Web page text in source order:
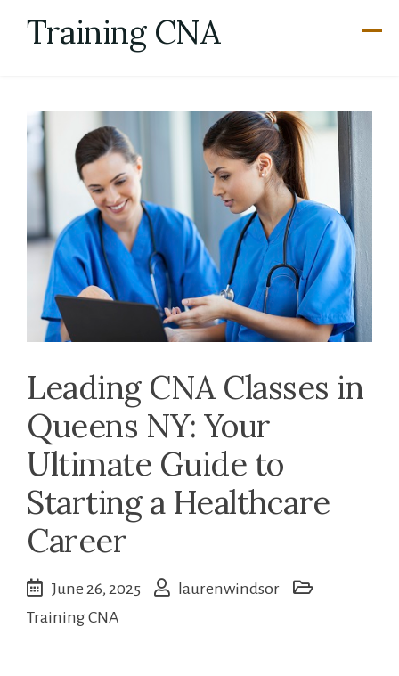
Training CNA
Leading CNA Classes in
Queens NY: Your
Ultimate Guide to
Starting a Healthcare
Career
June 26, 2025
laurenwindsor
Training CNA